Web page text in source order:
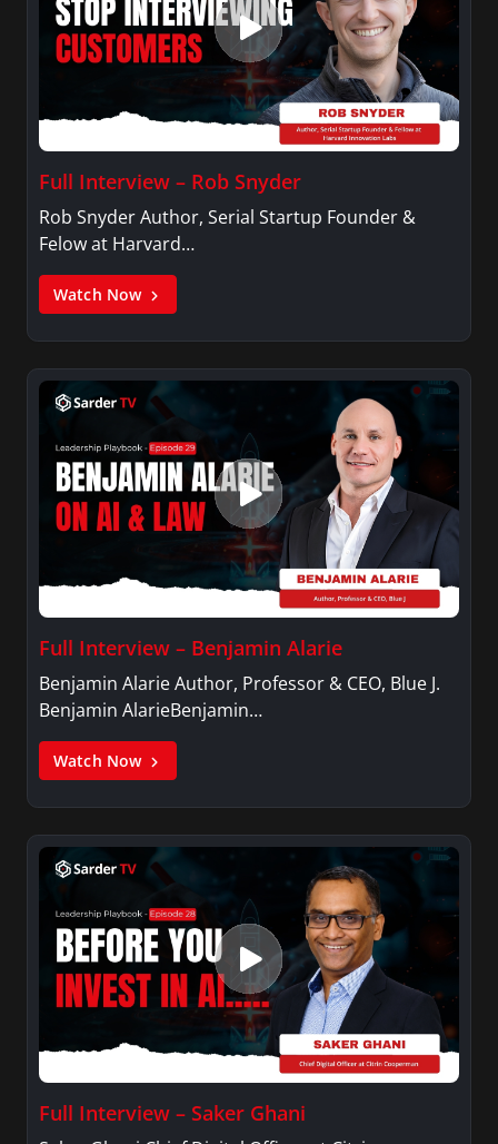
Full Interview – Rob Snyder
Rob Snyder Author, Serial Startup Founder &
Felow at Harvard…
Watch Now
Full Interview – Benjamin Alarie
Benjamin Alarie Author, Professor & CEO, Blue J.
Benjamin AlarieBenjamin…
Watch Now
Full Interview – Saker Ghani